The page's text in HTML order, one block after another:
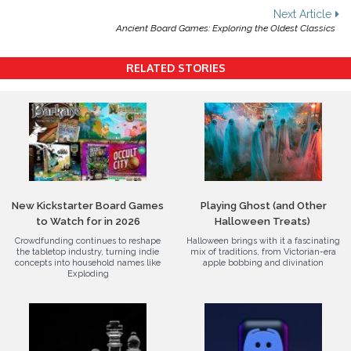
Next Article
Ancient Board Games: Exploring the Oldest Classics
RELATED STORIES
New Kickstarter Board Games
to Watch for in 2026
Crowdfunding continues to reshape
the tabletop industry, turning indie
concepts into household names like
Exploding
Playing Ghost (and Other
Halloween Treats)
Halloween brings with it a fascinating
mix of traditions, from Victorian-era
apple bobbing and divination